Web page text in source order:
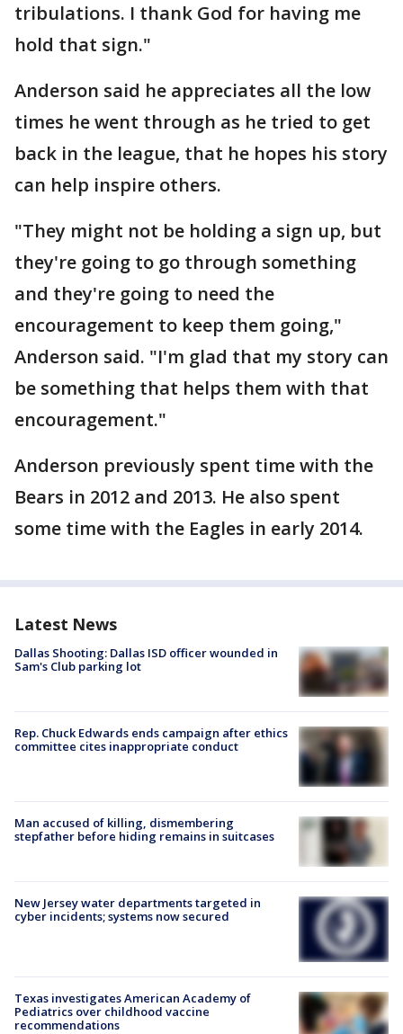
tribulations. I thank God for having me
hold that sign."
Anderson said he appreciates all the low
times he went through as he tried to get
back in the league, that he hopes his story
can help inspire others.
"They might not be holding a sign up, but
they're going to go through something
and they're going to need the
encouragement to keep them going,"
Anderson said. "I'm glad that my story can
be something that helps them with that
encouragement."
Anderson previously spent time with the
Bears in 2012 and 2013. He also spent
some time with the Eagles in early 2014.
Latest News
Dallas Shooting: Dallas ISD officer wounded in
Sam's Club parking lot
Rep. Chuck Edwards ends campaign after ethics
committee cites inappropriate conduct
Man accused of killing, dismembering
stepfather before hiding remains in suitcases
New Jersey water departments targeted in
cyber incidents; systems now secured
Texas investigates American Academy of
Pediatrics over childhood vaccine
recommendations